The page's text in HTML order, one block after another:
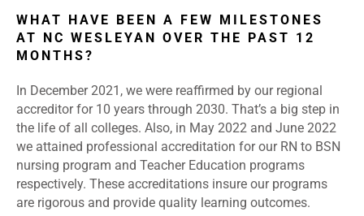
WHAT HAVE BEEN A FEW MILESTONES
AT NC WESLEYAN OVER THE PAST 12
MONTHS?
In December 2021, we were reaffirmed by our regional
accreditor for 10 years through 2030. That’s a big step in
the life of all colleges. Also, in May 2022 and June 2022
we attained professional accreditation for our RN to BSN
nursing program and Teacher Education programs
respectively. These accreditations insure our programs
are rigorous and provide quality learning outcomes.